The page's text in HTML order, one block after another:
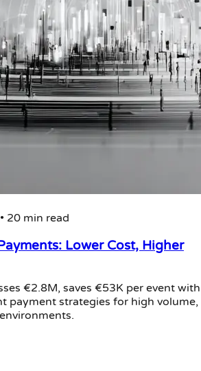
• 20 min read
Lower Cost, Higher
€2.8M, saves €53K per event with
payment strategies for high volume,